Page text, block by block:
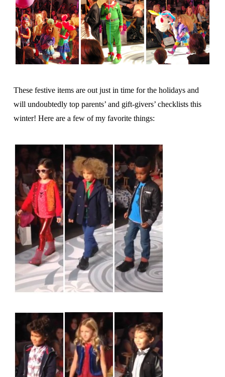
These festive items are out just in time for the holidays and
will undoubtedly top parents’ and gift-givers’ checklists this
winter! Here are a few of my favorite things: